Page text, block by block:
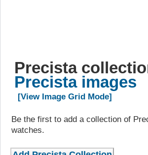
Precista
Precista images
[View Image Grid Mode]
Be the first to add a collection of
watches.